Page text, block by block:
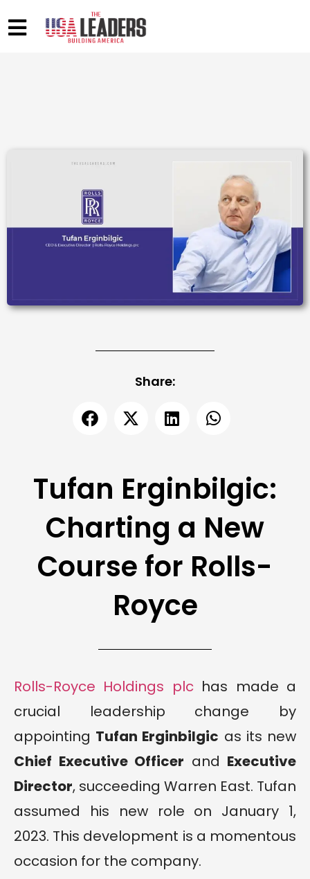
Share:
Tufan Erginbilgic:
Charting a New
Course for Rolls-
Royce
Rolls-Royce Holdings plchas made a
crucial leadership change by
appointing Tufan Erginbilgic as its new
Chief Executive Officer and Executive
Director, succeeding Warren East. Tufan
assumed his new role on January 1,
2023. This development is a momentous
occasion for the company.